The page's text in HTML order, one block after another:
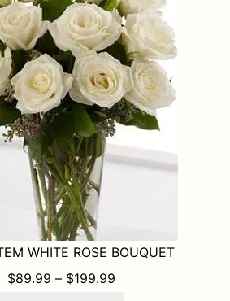
options
may
be
chosen
on
the
product
page
WHITE ROSE BOUQUET
$89.99 – $199.99PRICE RANGE: